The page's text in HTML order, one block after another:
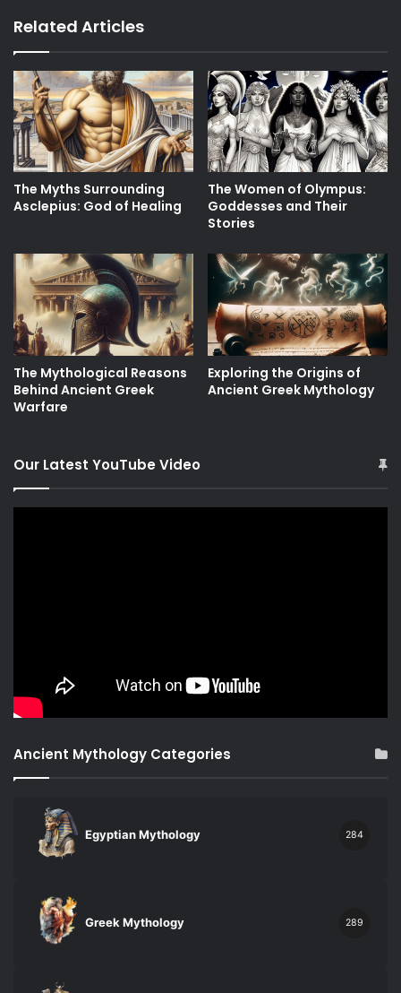
Related Articles
The Myths Surrounding
Asclepius: God of Healing
The Women of Olympus:
Goddesses and Their
Stories
The Mythological Reasons
Behind Ancient Greek
Warfare
Exploring the Origins of
Ancient Greek Mythology
Our Latest YouTube Video
Ancient Mythology Categories
Egyptian Mythology 284
Greek Mythology 289